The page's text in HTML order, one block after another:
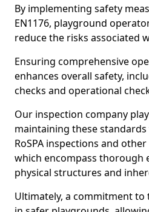
By implementing safety
EN1176, playground
reduce the risks associated
Ensuring comprehensive
enhances overall safety,
checks and operational
Our inspection company
maintaining these
RoSPA inspections and
which encompass thorough
physical structures and
Ultimately, a commitment to